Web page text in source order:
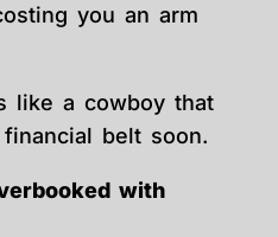
you an arm
like a cowboy that
belt soon.
with